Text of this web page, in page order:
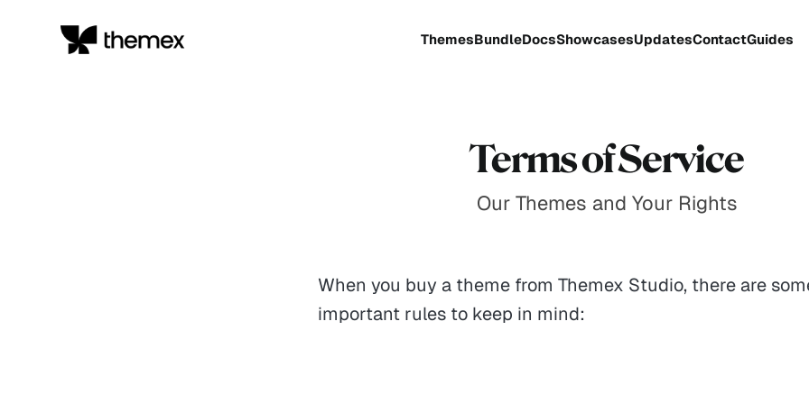
ThemesBundleDocsShowcasesUpdatesContactGuides
Terms of Service
Our Themes and Your Rights
When you buy a theme from Themex Studio, there are
important rules to keep in mind: